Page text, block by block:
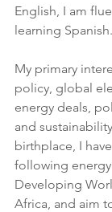
English, I am
learning Spanish.
My primary
policy, global
energy deals,
and
birthplace, I
following
Developing
Africa, and aim